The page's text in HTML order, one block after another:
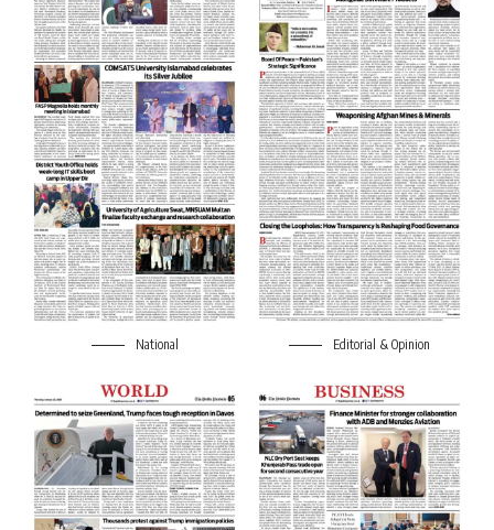
National Editorial & Opinion